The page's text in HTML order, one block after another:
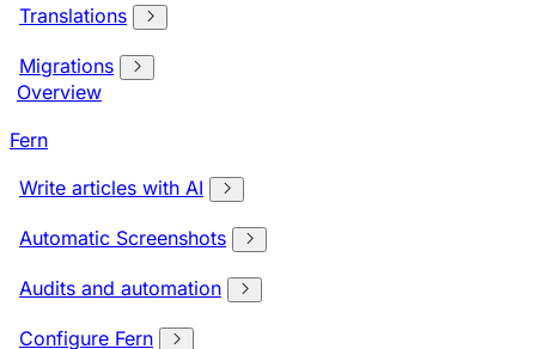
Translations
Migrations
Overview
Fern
Write articles with AI
Automatic Screenshots
Audits and automation
Configure Fern